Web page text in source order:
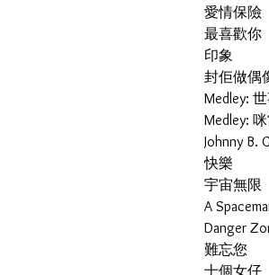
愛情保險
最喜歡你
印象
封佢做偶
Medley:
Medley:
Johnny B.
快樂
宇宙無限
A
Danger
難忘您
十個女仔